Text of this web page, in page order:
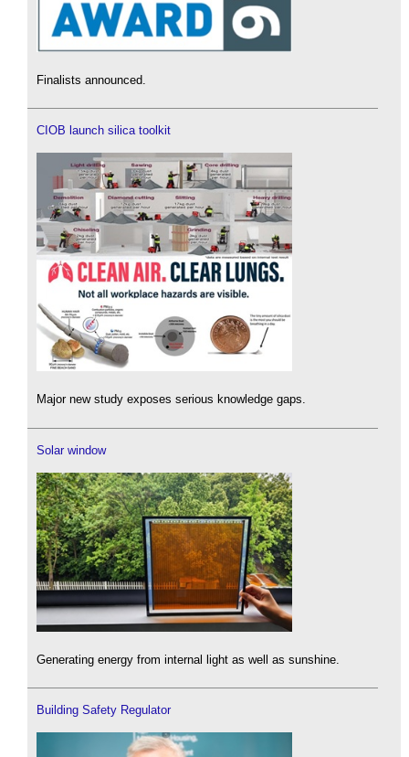
Finalists announced.
CIOB launch silica toolkit
Major new study exposes serious knowledge gaps.
Solar window
Generating energy from internal light as well as sunshine.
Building Safety Regulator